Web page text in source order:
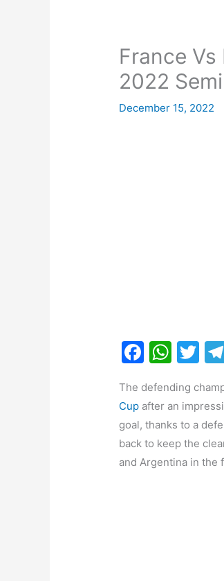
France Vs
2022
December 15, 2022
F
c
e
b
o
W
at
s
A
p
T
itt
er
The defending
Cup after an
goal, thanks to a
back to keep the
and Argentina in the